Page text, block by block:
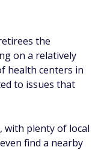
the
on a relatively
health centers in
to issues that
with plenty of local
find a nearby